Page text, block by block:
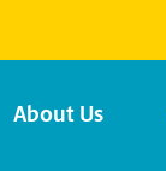
About Us